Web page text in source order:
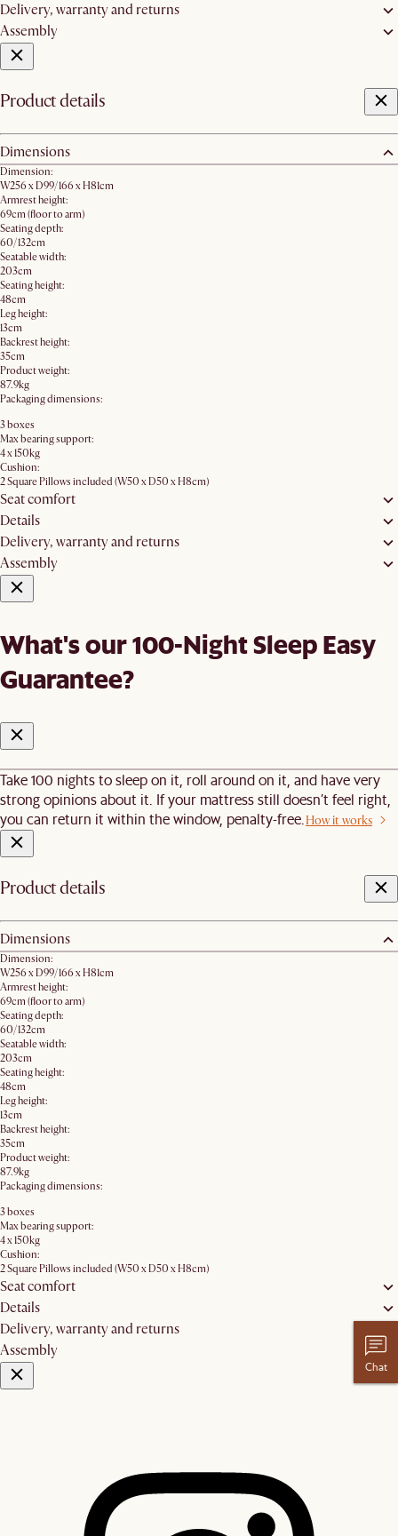
Delivery, warranty and returns
Assembly
Product details
Dimensions
Dimension:
W256 x D99/166 x H81cm
Armrest height:
69cm (floor to arm)
Seating depth:
60/132cm
Seatable width:
203cm
Seating height:
48cm
Leg height:
13cm
Backrest height:
35cm
Product weight:
87.9kg
Packaging dimensions:
3 boxes
Max bearing support:
4 x 150kg
Cushion:
2 Square Pillows included (W50 x D50 x H8cm)
Seat comfort
Details
Delivery, warranty and returns
Assembly
What's our 100-Night Sleep Easy
Guarantee?
Take 100 nights to sleep on it, roll around on it, and have very
strong opinions about it. If your mattress still doesn’t feel right,
you can return it within the window, penalty-free. How it works
Product details
Dimensions
Dimension:
W256 x D99/166 x H81cm
Armrest height:
69cm (floor to arm)
Seating depth:
60/132cm
Seatable width:
203cm
Seating height:
48cm
Leg height:
13cm
Backrest height:
35cm
Product weight:
87.9kg
Packaging dimensions:
3 boxes
Max bearing support:
4 x 150kg
Cushion:
2 Square Pillows included (W50 x D50 x H8cm)
Seat comfort
Details
Delivery, warranty and returns
Assembly
Chat